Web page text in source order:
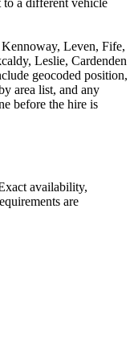
to a different vehicle
Leven, Fife,
Leslie, Cardenden
geocoded position,
area list, and any
before the hire is
availability,
are